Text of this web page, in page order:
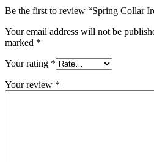
Be the first to review “Spring Collar
Your email address will not be
marked *
Your rating *
Your review *